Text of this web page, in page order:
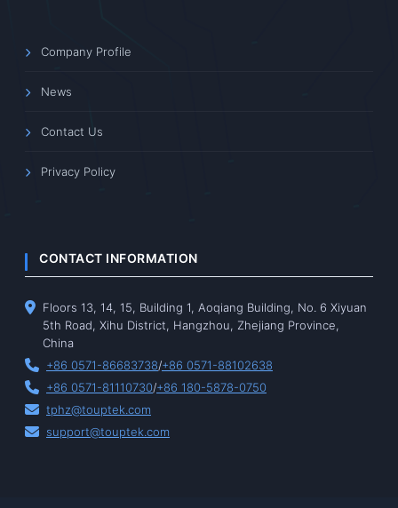
Company Profile
News
Contact Us
Privacy Policy
CONTACT INFORMATION
Floors 13, 14, 15, Building 1, Aoqiang Building, No. 6 Xiyuan
5th Road, Xihu District, Hangzhou, Zhejiang Province,
China
+86 0571-86683738/+86 0571-88102638
+86 0571-81110730/+86 180-5878-0750
tphz@touptek.com
support@touptek.com